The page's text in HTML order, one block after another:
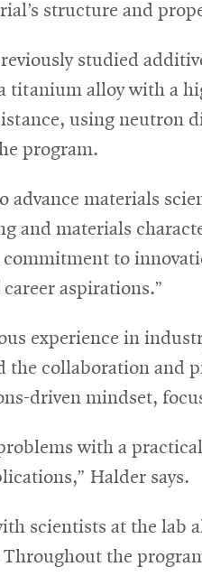
structure and
studied
titanium alloy with a
using neutron
program.
advance materials
and materials
to
aspirations.”
experience in
the collaboration and
driven mindset,
with a
Halder says.
scientists at the lab
the